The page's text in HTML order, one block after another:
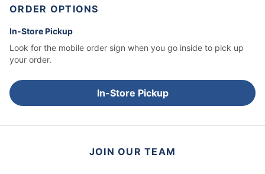
ORDER OPTIONS
In-Store Pickup
Look for the mobile order sign when you go inside to pick up
your order.
In-Store Pickup
JOIN OUR TEAM